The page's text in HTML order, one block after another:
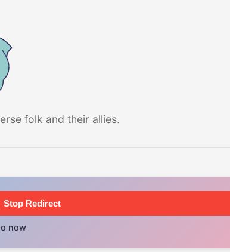
folk and their allies.
Stop Redirect
now